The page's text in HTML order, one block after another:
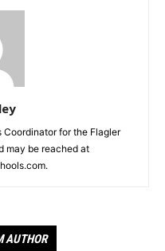
Coordinator for the Flagler
may be reached at
AUTHOR